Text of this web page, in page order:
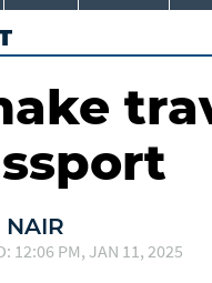
12:06 PM, JAN 11, 2025